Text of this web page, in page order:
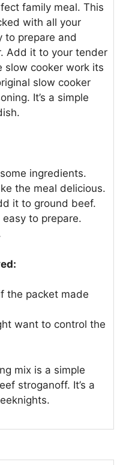
family meal. This
with all your
to prepare and
Add it to your tender
slow cooker work its
slow cooker
It’s a simple
ingredients.
the meal delicious.
it to ground beef.
to prepare.
the packet made
want to control the
mix is a simple
stroganoff. It’s a